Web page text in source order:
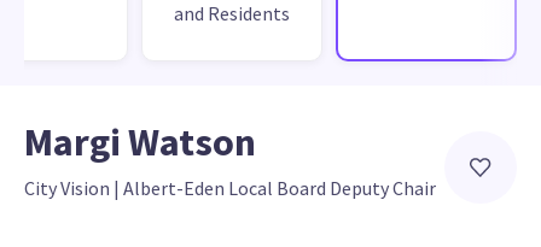
and Residents
Margi Watson
City Vision | Albert-Eden Local Board Deputy Chair